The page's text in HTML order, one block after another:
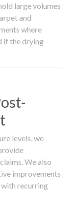
large volumes
and
where
if the drying
levels, we
We also
improvements
recurring